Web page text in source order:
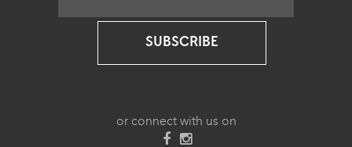
SUBSCRIBE
or connect with us on